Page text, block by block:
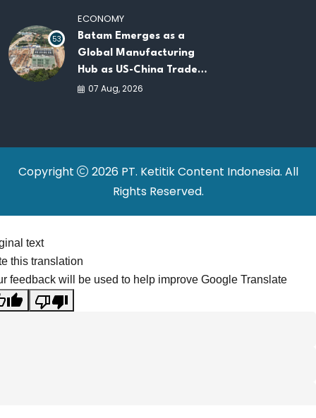
53
ECONOMY
Batam Emerges as a
Global Manufacturing
Hub as US-China Trade
War Drives Factory
07 Aug, 2026
Copyright
2026 PT. Ketitik Content Indonesia. All
Rights Reserved.
text
this translation
feedback will be used to help improve Google Translate